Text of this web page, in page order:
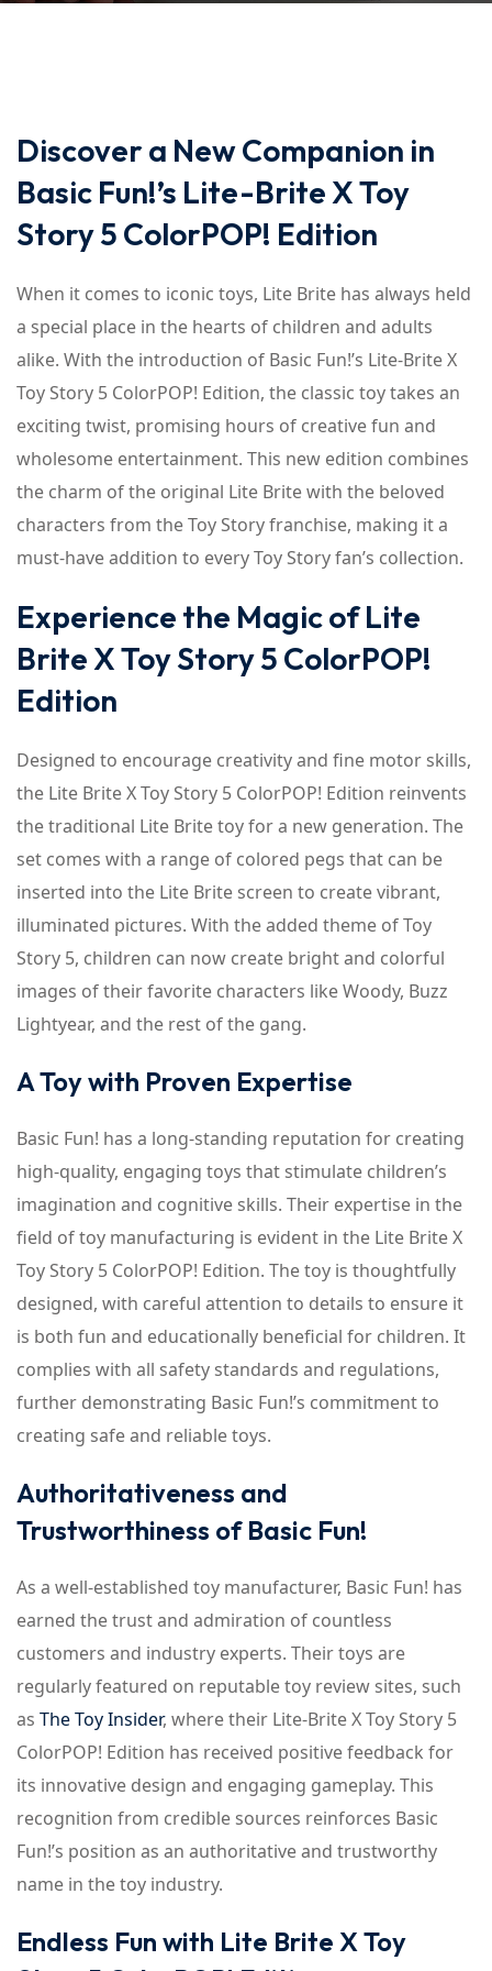
Discover a New Companion in
Basic Fun!’s Lite-Brite X Toy
Story 5 ColorPOP! Edition
When it comes to iconic toys, Lite Brite has always held
a special place in the hearts of children and adults
alike. With the introduction of Basic Fun!’s Lite-Brite X
Toy Story 5 ColorPOP! Edition, the classic toy takes an
exciting twist, promising hours of creative fun and
wholesome entertainment. This new edition combines
the charm of the original Lite Brite with the beloved
characters from the Toy Story franchise, making it a
must-have addition to every Toy Story fan’s collection.
Experience the Magic of Lite
Brite X Toy Story 5 ColorPOP!
Edition
Designed to encourage creativity and fine motor skills,
the Lite Brite X Toy Story 5 ColorPOP! Edition reinvents
the traditional Lite Brite toy for a new generation. The
set comes with a range of colored pegs that can be
inserted into the Lite Brite screen to create vibrant,
illuminated pictures. With the added theme of Toy
Story 5, children can now create bright and colorful
images of their favorite characters like Woody, Buzz
Lightyear, and the rest of the gang.
A Toy with Proven Expertise
Basic Fun! has a long-standing reputation for creating
high-quality, engaging toys that stimulate children’s
imagination and cognitive skills. Their expertise in the
field of toy manufacturing is evident in the Lite Brite X
Toy Story 5 ColorPOP! Edition. The toy is thoughtfully
designed, with careful attention to details to ensure it
is both fun and educationally beneficial for children. It
complies with all safety standards and regulations,
further demonstrating Basic Fun!’s commitment to
creating safe and reliable toys.
Authoritativeness and
Trustworthiness of Basic Fun!
As a well-established toy manufacturer, Basic Fun! has
earned the trust and admiration of countless
customers and industry experts. Their toys are
regularly featured on reputable toy review sites, such
as The Toy Insider, where their Lite-Brite X Toy Story 5
ColorPOP! Edition has received positive feedback for
its innovative design and engaging gameplay. This
recognition from credible sources reinforces Basic
Fun!’s position as an authoritative and trustworthy
name in the toy industry.
Endless Fun with Lite Brite X Toy